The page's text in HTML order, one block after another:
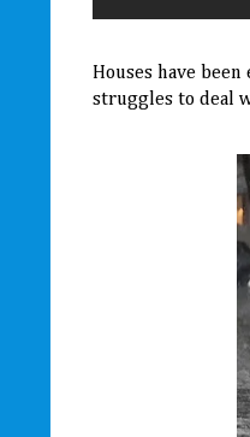
Houses have
struggles to deal